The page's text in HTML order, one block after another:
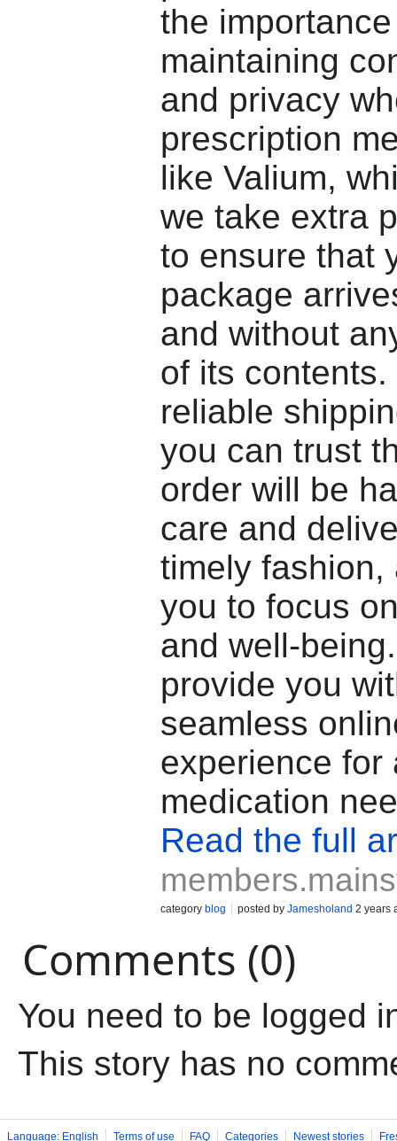
the
maintaining
and privacy
prescription
like Valium,
we take extra
to ensure that
package
and without
of its
reliable
you can trust
order will be
care and
timely fashion,
you to focus
and well-
provide you
seamless
experience for
medication
Read the full
category blog posted by Jamesholand 2 years
Comments (0)
You need to be logged
This story has no
Language: English Terms of use FAQ Categories Newest stories